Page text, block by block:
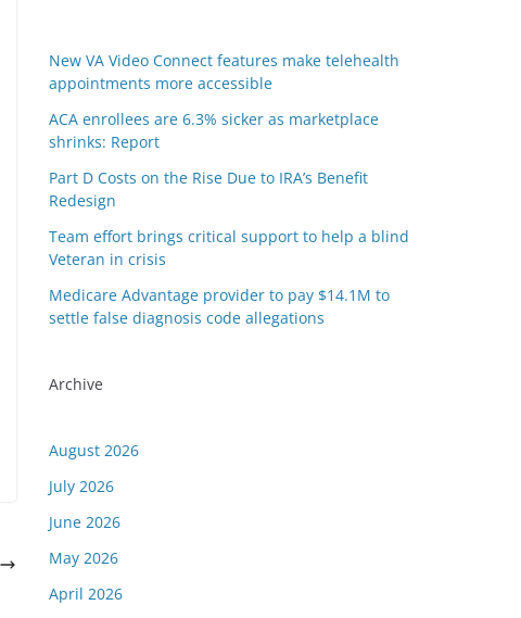
New VA Video Connect features make telehealth
appointments more accessible
ACA enrollees are 6.3% sicker as marketplace
shrinks: Report
Part D Costs on the Rise Due to IRA’s Benefit
Redesign
Team effort brings critical support to help a blind
Veteran in crisis
Medicare Advantage provider to pay $14.1M to
settle false diagnosis code allegations
Archive
August 2026
July 2026
June 2026
May 2026
April 2026